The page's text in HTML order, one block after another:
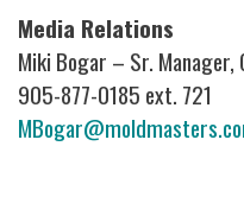
Media Relations
Miki Bogar – Sr.
905-877-0185 ext. 721